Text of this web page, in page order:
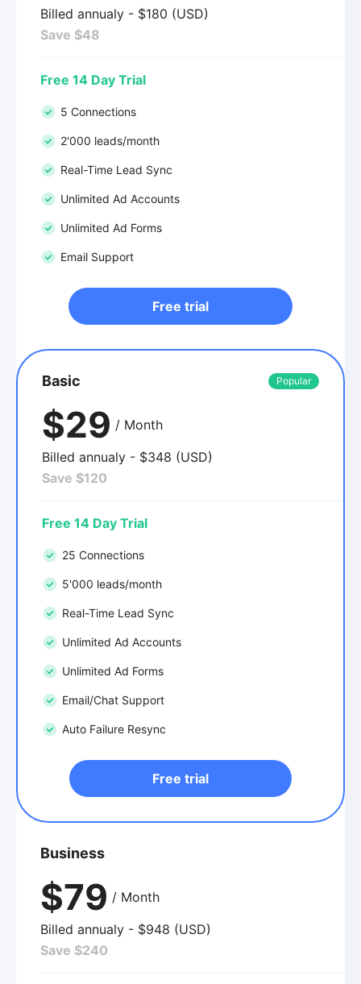
Billed annualy - $180 (USD)
Save $48
Free 14 Day Trial
5 Connections
2'000 leads/month
Real-Time Lead Sync
Unlimited Ad Accounts
Unlimited Ad Forms
Email Support
Free trial
Basic Popular
$29 / Month
Billed annualy - $348 (USD)
Save $120
Free 14 Day Trial
25 Connections
5'000 leads/month
Real-Time Lead Sync
Unlimited Ad Accounts
Unlimited Ad Forms
Email/Chat Support
Auto Failure Resync
Free trial
Business
$79 / Month
Billed annualy - $948 (USD)
Save $240